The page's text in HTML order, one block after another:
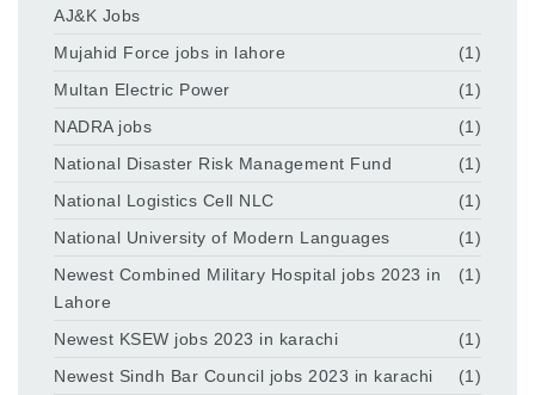
AJ&K Jobs
Mujahid Force jobs in lahore
(1)
Multan Electric Power
(1)
NADRA jobs
(1)
National Disaster Risk Management Fund
(1)
National Logistics Cell NLC
(1)
National University of Modern Languages
(1)
Newest Combined Military Hospital jobs 2023 in
Lahore
(1)
Newest KSEW jobs 2023 in karachi
(1)
Newest Sindh Bar Council jobs 2023 in karachi
(1)